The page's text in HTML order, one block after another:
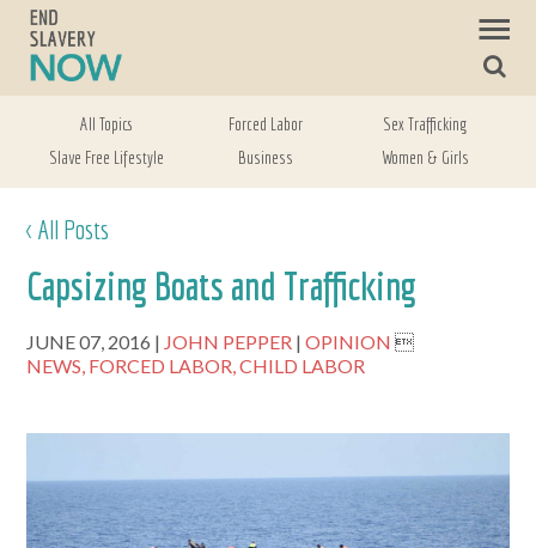
All Topics Forced Labor
Sex Trafficking
Slave Free Lifestyle
Business Women & Girls
< All Posts
Capsizing Boats and Trafficking
JUNE 07, 2016 JOHN PEPPER OPINION
NEWS, FORCED LABOR,CHILD LABOR